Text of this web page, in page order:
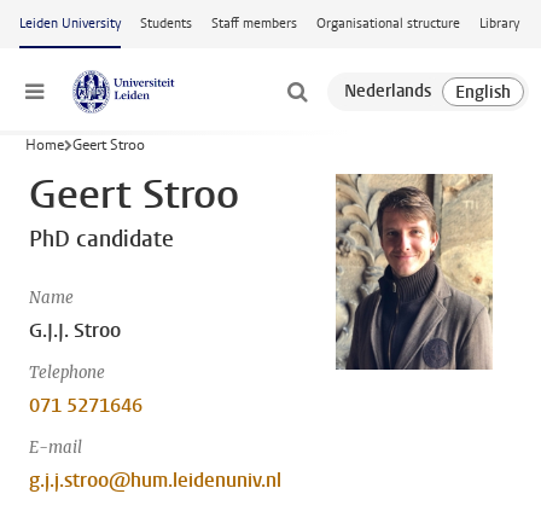
Skip to main content
Leiden University Students Staff members Organisational structure Library
Menu
Home Geert Stroo
Geert Stroo
PhD candidate
Name
G.J.J. Stroo
Telephone
071 5271646
E-mail
g.j.j.stroo@hum.leidenuniv.nl